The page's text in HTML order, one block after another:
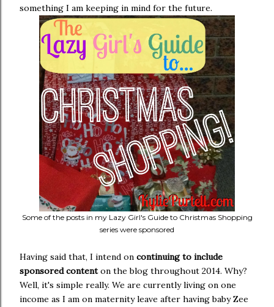
something I am keeping in mind for the future.
Some of the posts in my Lazy Girl's Guide to Christmas Shopping
series were sponsored
Having said that, I intend on continuing to include
sponsored contenton the blog throughout 2014. Why?
Well, it's simple really. We are currently living on one
income as I am on maternity leave after having baby Zee